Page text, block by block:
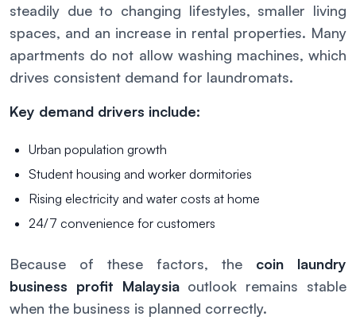
steadily due to changing lifestyles, smaller living
spaces, and an increase in rental properties. Many
apartments do not allow washing machines, which
drives consistent demand for laundromats.
Key demand drivers include:
Urban population growth
Student housing and worker dormitories
Rising electricity and water costs at home
24/7 convenience for customers
Because of these factors, the coin laundry
business profit Malaysiaoutlook remains stable
when the business is planned correctly.